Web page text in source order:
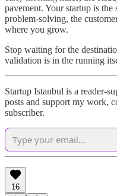
pavement. Your startup is
problem-solving, the
where you grow.
Stop waiting for the
validation is in the running
Startup Istanbul is a reader-
posts and support my work,
subscriber.
16